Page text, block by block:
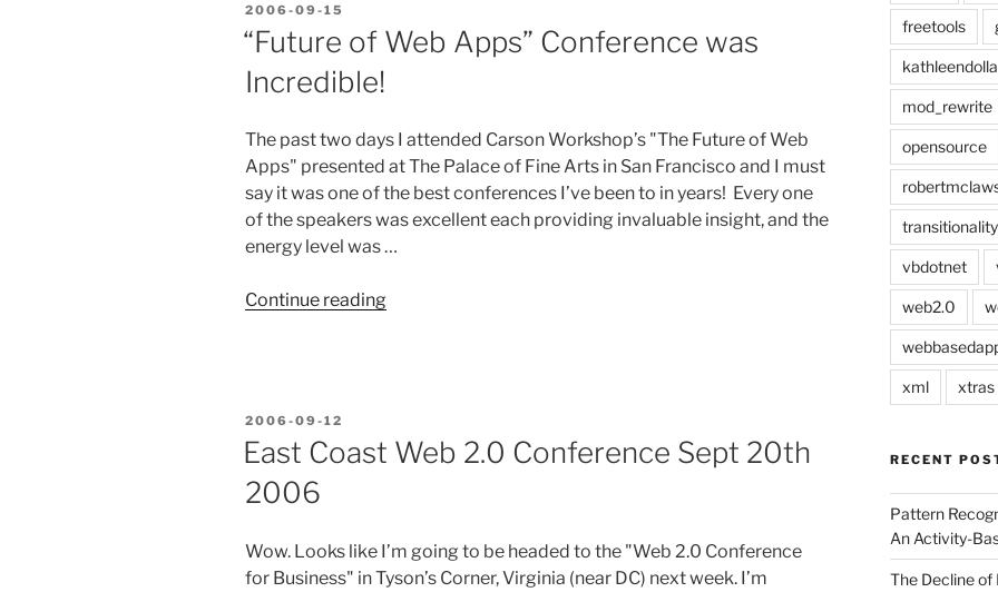
POSTED
ON
2006-09-15
“Future of Web Apps” Conference was
Incredible!
The past two days I attended Carson Workshop’s "The Future of Web
Apps" presented at The Palace of Fine Arts in San Francisco and I must
say it was one of the best conferences I’ve been to in years! Every one
of the speakers was excellent each providing invaluable insight, and the
energy level was …
Continue reading““Future
Incredible!”
POSTED
ON
2006-09-12
East Coast Web 2.0 Conference Sept 20th
2006
Wow. Looks like I’m going to be headed to the "Web 2.0 Conference
for Business" in Tyson’s Corner, Virginia (near DC) next week. I’m
freetools
mod_rewrite
opensource
transitionality
vbdotnet
web2.0
xml xtras
RECENT
Pattern
An Activity-
The Decline of